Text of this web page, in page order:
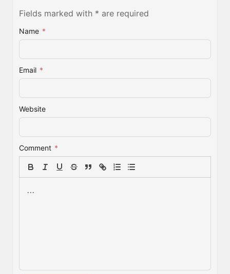
Fields marked with * are required
Name *
Email *
Website
Comment *